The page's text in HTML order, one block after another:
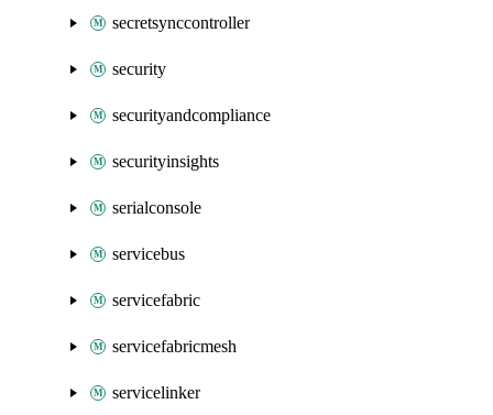
secretsynccontroller
security
securityandcompliance
securityinsights
serialconsole
servicebus
servicefabric
servicefabricmesh
servicelinker